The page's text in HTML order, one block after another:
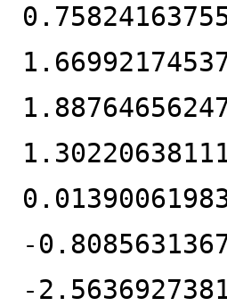
-
-